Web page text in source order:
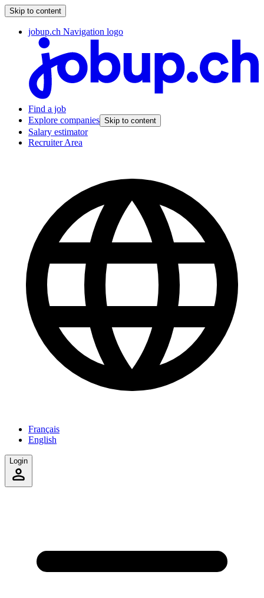
Skip to content
jobup.ch Navigation logo
Find a job
Explore companies Skip to content
Salary estimator
Recruiter Area
Français
English
Login